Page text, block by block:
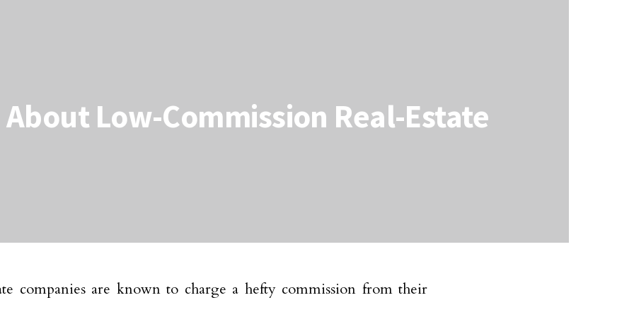
Low-Commission Real-Estate
companies are known to charge a hefty commission from their